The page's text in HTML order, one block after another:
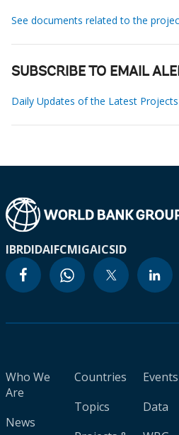
See documents related to the
SUBSCRIBE TO EMAIL
Daily Updates of the Latest
IBRDIDAIFCMIGAICSID
Who We
Are
News
Countries
Topics
Events
Data